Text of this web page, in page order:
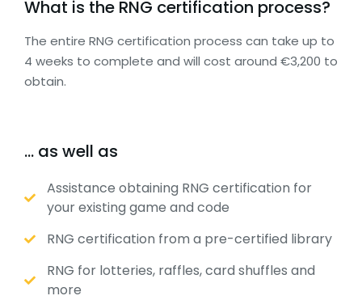
What is the RNG certification process?
The entire RNG certification process can take up to
4 weeks to complete and will cost around €3,200 to
obtain.
… as well as
Assistance obtaining RNG certification for
your existing game and code
RNG certification from a pre-certified library
RNG for lotteries, raffles, card shuffles and
more